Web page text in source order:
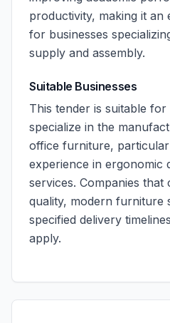
productivity, making it
for businesses
supply and assembly.
Suitable Businesses
This tender is suitable for
specialize in the
office furniture,
experience in ergonomic
services. Companies that
quality, modern furniture
specified delivery
apply.